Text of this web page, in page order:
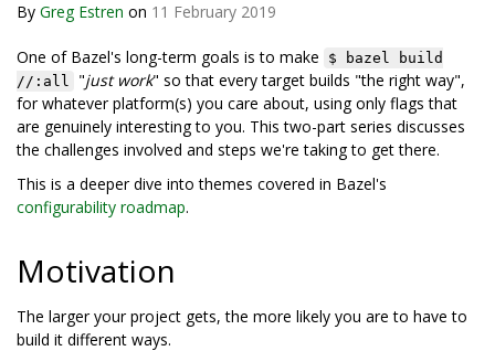
By Greg Estren on 11 February 2019
One of Bazel's long-term goals is to make
$ bazel build
//:all
"just work" so that every target builds "the right way",
for whatever platform(s) you care about, using only flags that
are genuinely interesting to you. This two-part series discusses
the challenges involved and steps we're taking to get there.
This is a deeper dive into themes covered in Bazel's
configurability roadmap.
Motivation
The larger your project gets, the more likely you are to have to
build it different ways.